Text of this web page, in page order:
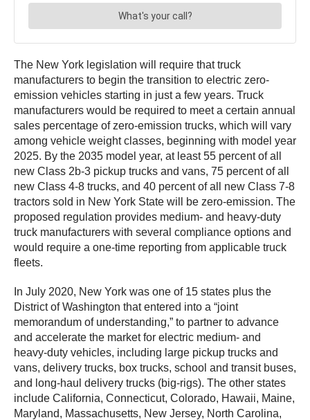
The New York legislation will require that truck
manufacturers to begin the transition to electric zero-
emission vehicles starting in just a few years. Truck
manufacturers would be required to meet a certain annual
sales percentage of zero-emission trucks, which will vary
among vehicle weight classes, beginning with model year
2025. By the 2035 model year, at least 55 percent of all
new Class 2b-3 pickup trucks and vans, 75 percent of all
new Class 4-8 trucks, and 40 percent of all new Class 7-8
tractors sold in New York State will be zero-emission. The
proposed regulation provides medium- and heavy-duty
truck manufacturers with several compliance options and
would require a one-time reporting from applicable truck
fleets.
In July 2020, New York was one of 15 states plus the
District of Washington that entered into a “joint
memorandum of understanding,” to partner to advance
and accelerate the market for electric medium- and
heavy-duty vehicles, including large pickup trucks and
vans, delivery trucks, box trucks, school and transit buses,
and long-haul delivery trucks (big-rigs). The other states
include California, Connecticut, Colorado, Hawaii, Maine,
Maryland, Massachusetts, New Jersey, North Carolina,